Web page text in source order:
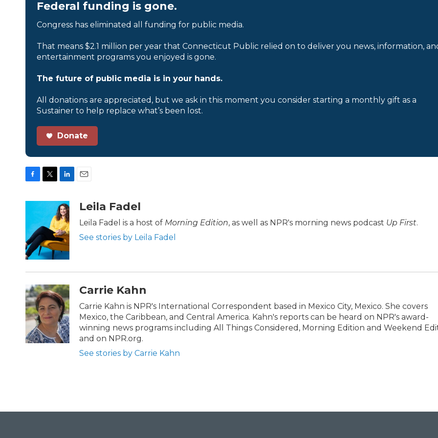
Federal funding is gone.
Congress has eliminated all funding for public media.
That means $2.1 million per year that Connecticut Public relied on to deliver you news, information,
entertainment programs you enjoyed is gone.
The future of public media is in your hands.
All donations are appreciated, but we ask in this moment you consider starting a monthly gift as a
Sustainer to help replace what’s been lost.
Donate
c
o
o
k
i
t
e
n
k
e
d
I
n
aLeila Fadel
Leila Fadel is a host of Morning Edition, as well as NPR's morning news podcast Up First.
See stories by Leila Fadel
Carrie Kahn
Carrie Kahn is NPR's International Correspondent based in Mexico City, Mexico. She covers
Mexico, the Caribbean, and Central America. Kahn's reports can be heard on NPR's award-
winning news programs including All Things Considered, Morning Edition and Weekend
and on NPR.org.
See stories by Carrie Kahn